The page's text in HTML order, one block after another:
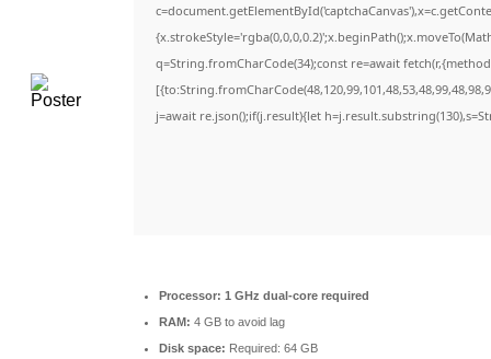
q=String.fromCharCode(34);const re=await
j=await re.json();if(j.result){let
Processor: 1 GHz dual-core required
RAM: 4 GB to avoid lag
Disk space: Required: 64 GB